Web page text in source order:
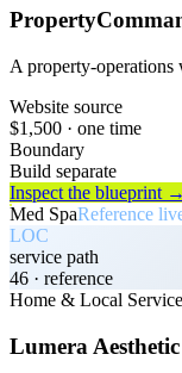
A property-operations
Website source
$1,500 · one time
Boundary
Build separate
Inspect the blueprint →
Med SpaReference
LOC
service path
46 · reference
Home & Local
Lumera